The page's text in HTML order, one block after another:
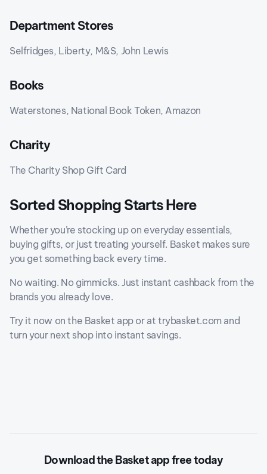
Department Stores
Selfridges, Liberty, M&S, John Lewis
Books
Waterstones, National Book Token, Amazon
Charity
The Charity Shop Gift Card
Sorted Shopping Starts Here
Whether you’re stocking up on everyday essentials,
buying gifts, or just treating yourself. Basket makes sure
you get something back every time.
No waiting. No gimmicks. Just instant cashback from the
brands you already love.
Try it now on the Basket app or at trybasket.com and
turn your next shop into instant savings.
Download the Basket app free today